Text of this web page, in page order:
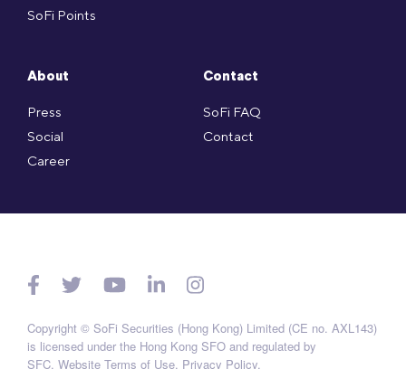
SoFi Points
About
Press
Social
Career
Contact
SoFi FAQ
Contact
Copyright © SoFi Securities (Hong Kong) Limited (CE no. AXL143)
is licensed under the Hong Kong SFO and regulated by
SFC. Website Terms of Use. Privacy Policy.